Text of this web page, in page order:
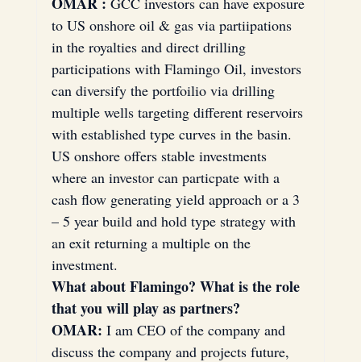
to US onshore oil & gas via partiipations
in the royalties and direct drilling
participations with Flamingo Oil, investors
can diversify the portfoilio via drilling
multiple wells targeting different reservoirs
with established type curves in the basin.
US onshore offers stable investments
where an investor can particpate with a
cash flow generating yield approach or a 3
– 5 year build and hold type strategy with
an exit returning a multiple on the
investment.
What about Flamingo? What is the role
that you will play as partners?
OMAR: I am CEO of the company and
discuss the company and projects future,